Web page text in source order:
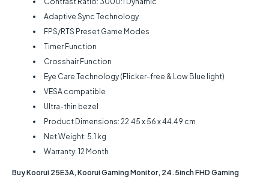
Adaptive Sync Technology
FPS/RTS Preset Game Modes
Timer Function
Crosshair Function
Eye Care Technology (Flicker-free & Low Blue light)
VESA compatible
Ultra-thin bezel
Product Dimensions: 22.45 x 56 x 44.49 cm
Net Weight: 5.1 kg
Warranty: 12 Month
Buy Koorui 25E3A, Koorui Gaming Monitor, 24.5inch FHD Gaming